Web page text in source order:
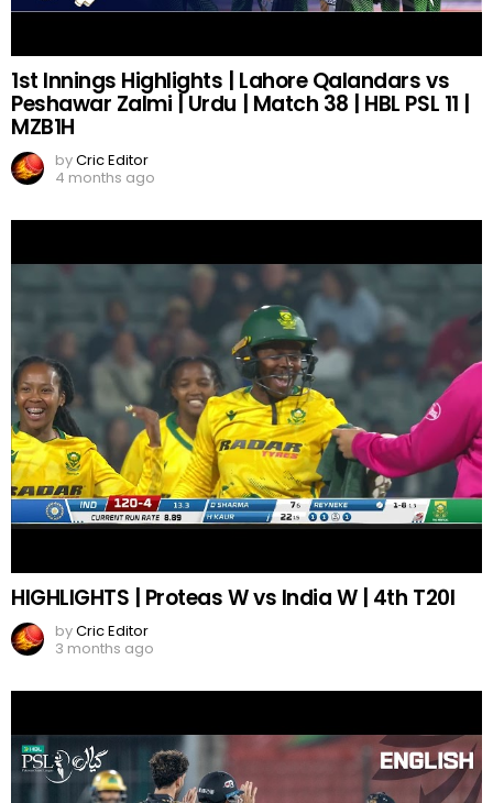
1st Innings Highlights | Lahore Qalandars vs
Peshawar Zalmi | Urdu | Match 38 | HBL PSL 11 |
MZB1H
byCric Editor
4 months ago
HIGHLIGHTS | Proteas W vs India W | 4th T20I
byCric Editor
3 months ago